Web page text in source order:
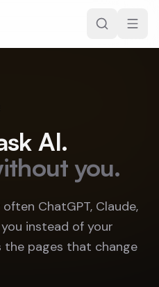
AI.
you.
ChatGPT, Claude,
instead of your
pages that change